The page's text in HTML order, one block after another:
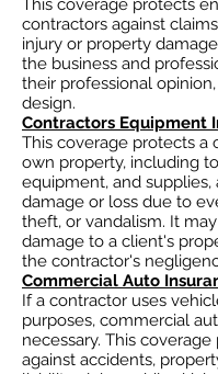
This coverage protects
contractors against
injury or property
the business and
their professional
design.
Contractors Equipment
This coverage protects a
own property, including
equipment, and supplies,
damage or loss due to
theft, or vandalism. It
damage to a client's
the contractor's
Commercial Auto
If a contractor uses
purposes, commercial
necessary. This
against accidents,